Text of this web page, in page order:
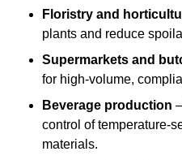
Floristry and
plants and reduce
Supermarkets and
for high-volume,
Beverage production
control of temperature-
materials.